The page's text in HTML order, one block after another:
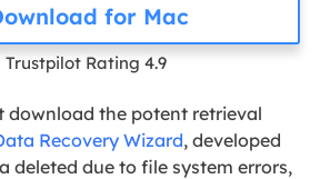
for Mac
Trustpilot Rating 4.9
download the potent retrieval
Recovery Wizard, developed
deleted due to file system errors,